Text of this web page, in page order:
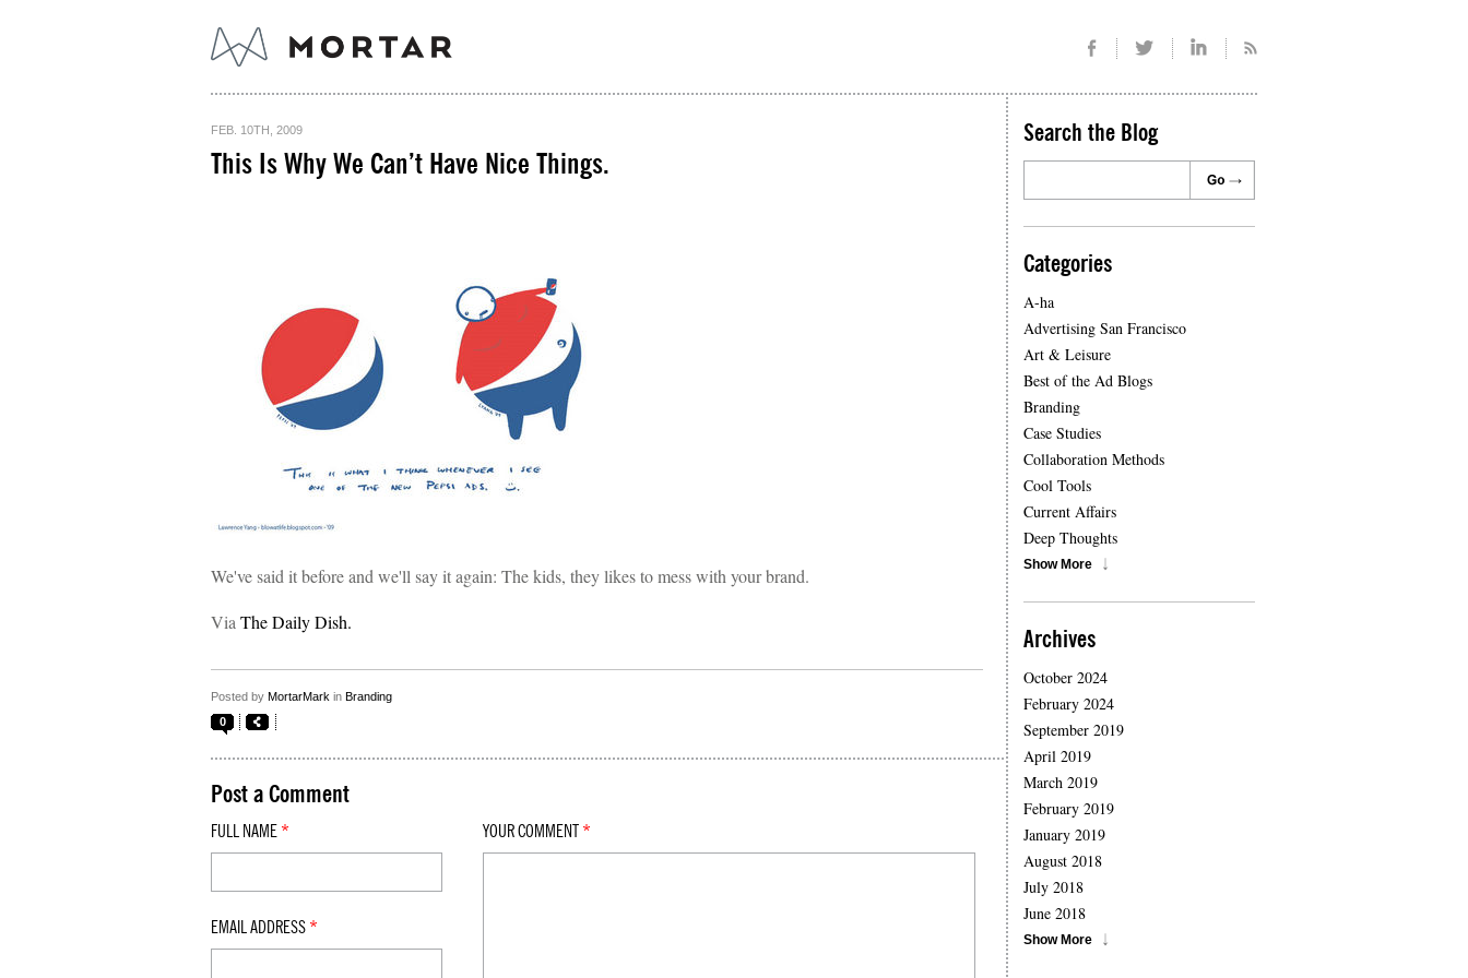
FEB. 10TH, 2009
This Is Why We Can’t Have Nice Things.
We've said it before and we'll say it again: The kids, they likes to mess with your brand.
Via The Daily Dish.
Posted by MortarMark in Branding
0
Post a Comment
FULL NAME *
EMAIL ADDRESS *
YOUR COMMENT *
Search the Blog
Categories
A-ha
Advertising San Francisco
Art & Leisure
Best of the Ad Blogs
Branding
Case Studies
Collaboration Methods
Cool Tools
Current Affairs
Deep Thoughts
Show More
Archives
October 2024
February 2024
September 2019
April 2019
March 2019
February 2019
January 2019
August 2018
July 2018
June 2018
Show More